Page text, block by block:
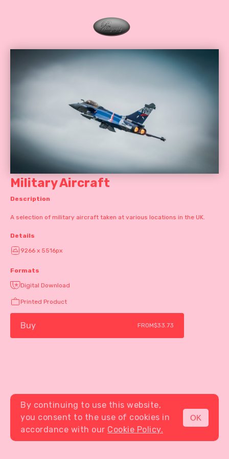
MENU
Military Aircraft
Description
A selection of military aircraft taken at various locations in the UK.
Details
9266 x 5516px
Formats
Digital Download
Printed Product
Buy FROM$33.73
By continuing to use this website,
you consent to the use of cookies in
accordance with our Cookie Policy.
OK